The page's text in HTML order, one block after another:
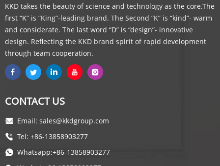
KKD takes the beauty of science and technology as the core.The
first “K” is “King”-leading brand. The Second “K” is “kind”- warm
and considerate. The last word “D” is “design”- innovative
design. Reflecting the KKD brand spirit of rapid development
through team cooperation.
CONTACT US
Email: sales@kkdgroup.com
Tel: +86-13858903277
Whatsapp:+86-13858903277